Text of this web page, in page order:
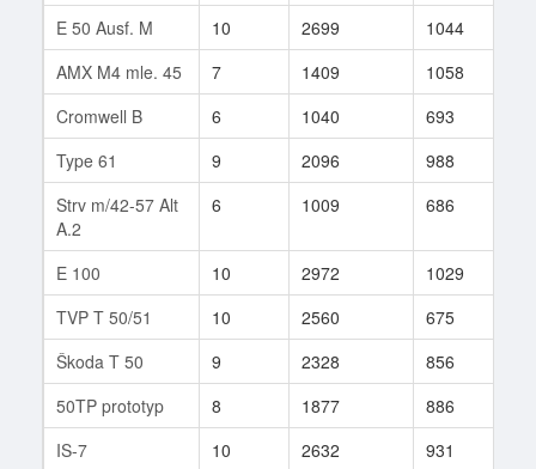
E 50 Ausf. M
10 2699 1044
AMX M4 mle. 45
7 1409 1058
Cromwell B
6 1040 693
Type 61
9 2096 988
Strv m/42-57 Alt
A.2
6 1009 686
E 100 10 2972 1029
TVP T 50/51
10 2560 675
Škoda T 50
9 2328 856
50TP prototyp
8 1877 886
IS-7
10 2632 931